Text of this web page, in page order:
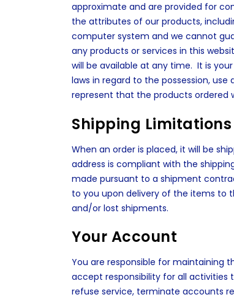
approximate and are provided for
the attributes of our products,
computer system and we cannot
any products or services in this
will be available at any time. It is
laws in regard to the possession,
represent that the products ordered
Shipping Limitations
When an order is placed, it will be
address is compliant with the
made pursuant to a shipment
to you upon delivery of the items to
and/or lost shipments.
Your Account
You are responsible for maintaining
accept responsibility for all activities
refuse service, terminate accounts